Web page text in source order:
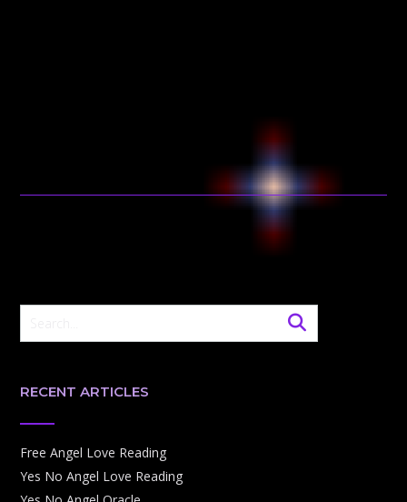
RECENT ARTICLES
Free Angel Love Reading
Yes No Angel Love Reading